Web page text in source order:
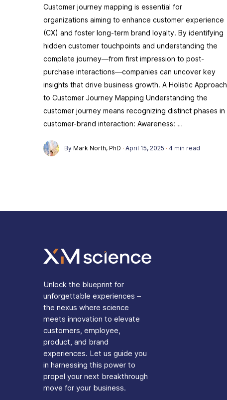
Customer journey mapping is essential for
organizations aiming to enhance customer experience
(CX) and foster long-term brand loyalty. By identifying
hidden customer touchpoints and understanding the
complete journey—from first impression to post-
purchase interactions—companies can uncover key
insights that drive business growth. A Holistic Approach
to Customer Journey Mapping Understanding the
customer journey means recognizing distinct phases in
customer-brand interaction: Awareness: …
By Mark North, PhD · April 15, 2025 · 4 min read
Unlock the blueprint for
unforgettable experiences –
the nexus where science
meets innovation to elevate
customers, employee,
product, and brand
experiences. Let us guide you
in harnessing this power to
propel your next breakthrough
move for your business.